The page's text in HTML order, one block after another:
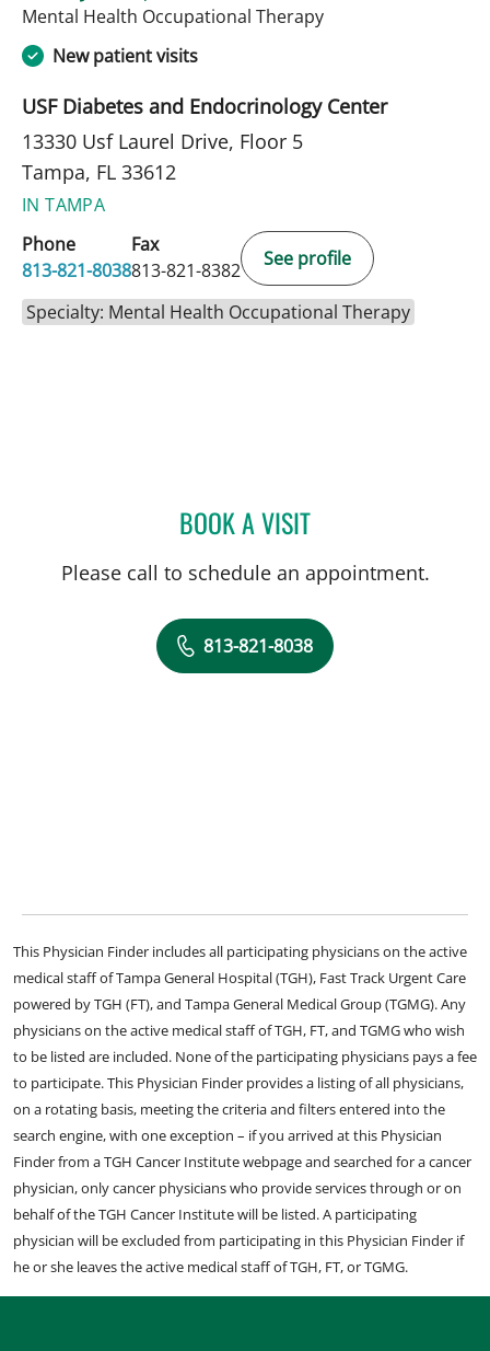
Mental Health Occupational Therapyin Tampa, FL
New patient visits
USF Diabetes and Endocrinology Center
13330 Usf Laurel Drive, Floor 5
Tampa, FL 33612
IN TAMPA
Phone
813-821-8038
Fax
813-821-8382
See profile
Specialty: Mental Health Occupational Therapy
BOOK A VISITAUDREY CHEN, LMHC
Please call to schedule an appointment.
813-821-8038
This Physician Finder includes all participating physicians on the active
medical staff of Tampa General Hospital (TGH), Fast Track Urgent Care
powered by TGH (FT), and Tampa General Medical Group (TGMG). Any
physicians on the active medical staff of TGH, FT, and TGMG who wish
to be listed are included. None of the participating physicians pays a fee
to participate. This Physician Finder provides a listing of all physicians,
on a rotating basis, meeting the criteria and filters entered into the
search engine, with one exception – if you arrived at this Physician
Finder from a TGH Cancer Institute webpage and searched for a cancer
physician, only cancer physicians who provide services through or on
behalf of the TGH Cancer Institute will be listed. A participating
physician will be excluded from participating in this Physician Finder if
he or she leaves the active medical staff of TGH, FT, or TGMG.